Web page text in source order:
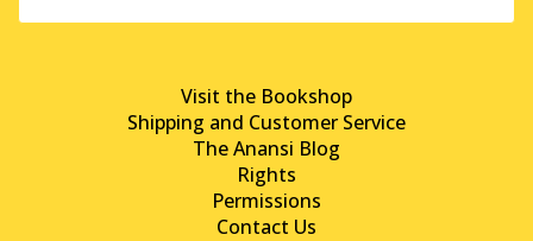
Visit the Bookshop
Shipping and Customer Service
The Anansi Blog
Rights
Permissions
Contact Us